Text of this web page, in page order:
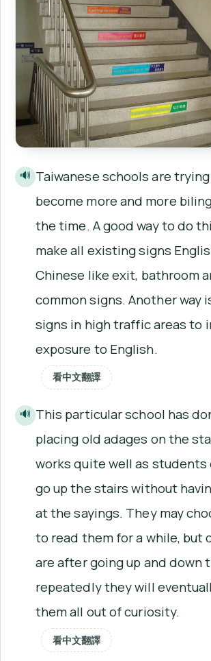
🔊 Taiwanese schools are
become more and more
the time. A good way to do
make all existing signs
Chinese like exit, bathroom
common signs. Another way
signs in high traffic areas to
exposure to English.
看中文翻譯
🔊 This particular school has
placing old adages on the
works quite well as students
go up the stairs without
at the sayings. They may
to read them for a while, but
are after going up and down
repeatedly they will
them all out of curiosity.
看中文翻譯